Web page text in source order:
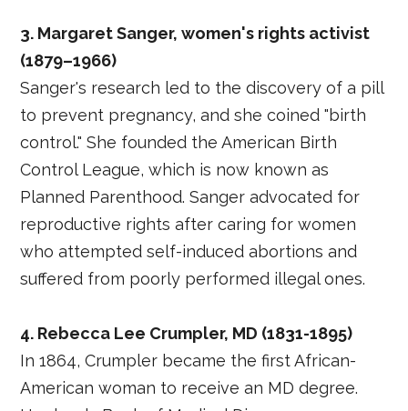
3. Margaret Sanger, women's rights activist
(1879–1966)
Sanger's research led to the discovery of a pill
to prevent pregnancy, and she coined "birth
control." She founded the American Birth
Control League, which is now known as
Planned Parenthood. Sanger advocated for
reproductive rights after caring for women
who attempted self-induced abortions and
suffered from poorly performed illegal ones.
4. Rebecca Lee Crumpler, MD (1831-1895)
In 1864, Crumpler became the first African-
American woman to receive an MD degree.